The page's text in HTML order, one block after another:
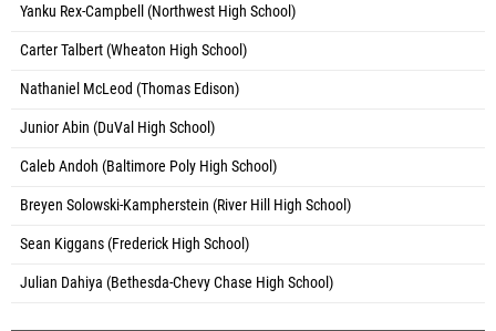
Yanku Rex-Campbell (Northwest High School)
Carter Talbert (Wheaton High School)
Nathaniel McLeod (Thomas Edison)
Junior Abin (DuVal High School)
Caleb Andoh (Baltimore Poly High School)
Breyen Solowski-Kampherstein (River Hill High School)
Sean Kiggans (Frederick High School)
Julian Dahiya (Bethesda-Chevy Chase High School)